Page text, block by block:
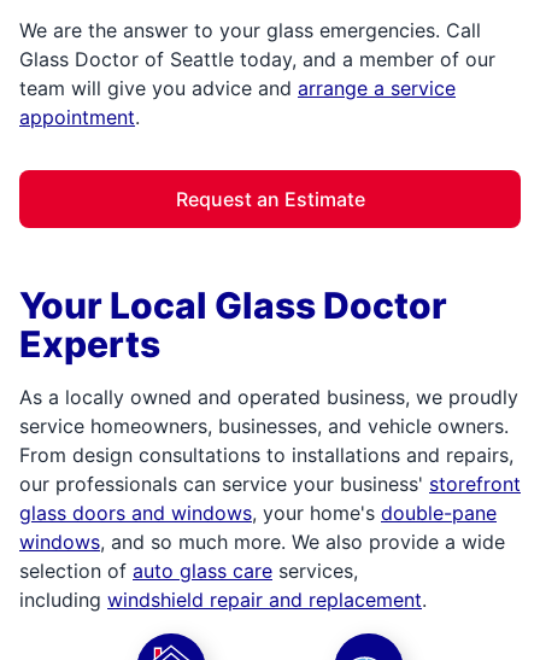
We are the answer to your glass emergencies. Call
Glass Doctor of Seattle today, and a member of our
team will give you advice and arrange a service
appointment.
Request an Estimate
Your Local Glass Doctor
Experts
As a locally owned and operated business, we proudly
service homeowners, businesses, and vehicle owners.
From design consultations to installations and repairs,
our professionals can service your business' storefront
glass doors and windows, your home's double-pane
windows, and so much more. We also provide a wide
selection of auto glass care services,
including windshield repair and replacement.